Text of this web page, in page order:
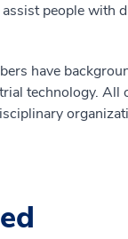
people with
have
technology.